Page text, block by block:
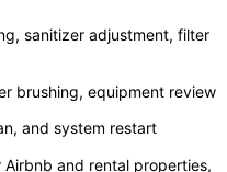
sanitizer adjustment, filter
brushing, equipment review
and system restart
and rental properties,